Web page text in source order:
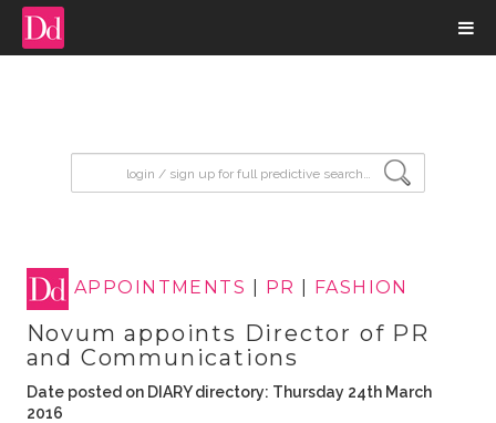
APPOINTMENTS PR FASHION
Novum appoints Director of PR
and Communications
Date posted on DIARY directory: Thursday 24th March
2016